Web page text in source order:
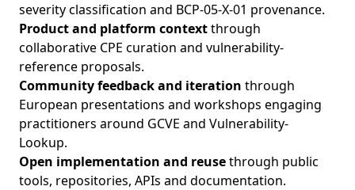
severity classification and BCP-05-X-01 provenance.
Product and platform contextthrough
collaborative CPE curation and vulnerability-
reference proposals.
Community feedback and iteration through
European presentations and workshops engaging
practitioners around GCVE and Vulnerability-
Lookup.
Open implementation and reusethrough public
tools, repositories, APIs and documentation.